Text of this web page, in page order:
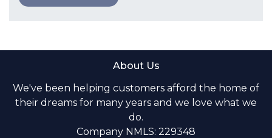
About Us
We've been helping customers afford the home of
their dreams for many years and we love what we
do.
Company NMLS: 229348